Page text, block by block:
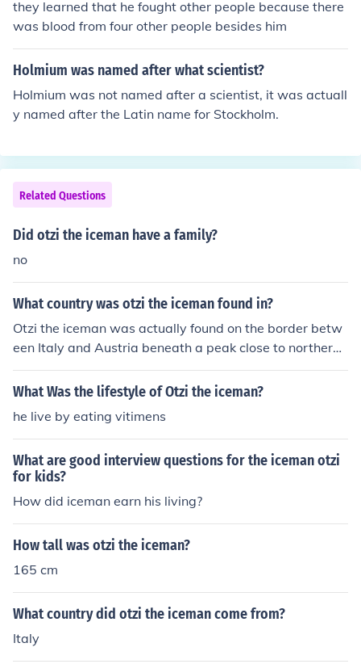
they learned that he fought other people because there
was blood from four other people besides him
Holmium was named after what scientist?
Holmium was not named after a scientist, it was actuall
y named after the Latin name for Stockholm.
Related Questions
Did otzi the iceman have a family?
no
What country was otzi the iceman found in?
Otzi the iceman was actually found on the border betw
een Italy and Austria beneath a peak close to northern I
taly. Otzi actually has living relatives in Austria who are
linked to the iceman genetically.
What Was the lifestyle of Otzi the iceman?
he live by eating vitimens
What are good interview questions for the iceman otzi
for kids?
How did iceman earn his living?
How tall was otzi the iceman?
165 cm
What country did otzi the iceman come from?
Italy